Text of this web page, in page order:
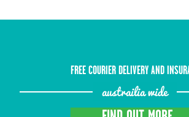
FREE COURIER DELIVERY AND
austrailia wide